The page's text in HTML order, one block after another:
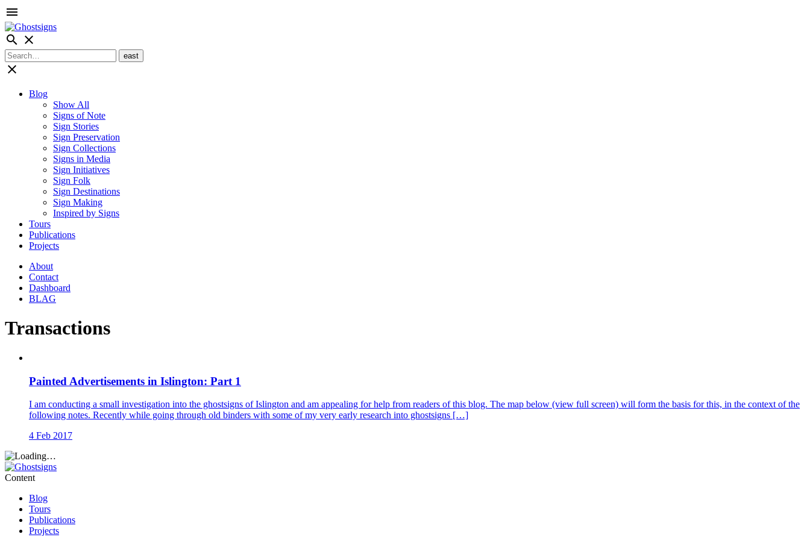
menu
search close
close
Blog
Show All
Signs of Note
Sign Stories
Sign Preservation
Sign Collections
Signs in Media
Sign Initiatives
Sign Folk
Sign Destinations
Sign Making
Inspired by Signs
Tours
Publications
Projects
About
Contact
Dashboard
BLAG
Transactions
Painted Advertisements in Islington: Part 1
I am conducting a small investigation into the ghostsigns of Islington and am appealing for help from readers of this blog. The map below (view full screen) will form the basis for this, in the context of the
following notes. Recently while going through old binders with some of my very early research into ghostsigns […]
4 Feb 2017
Content
Blog
Tours
Publications
Projects